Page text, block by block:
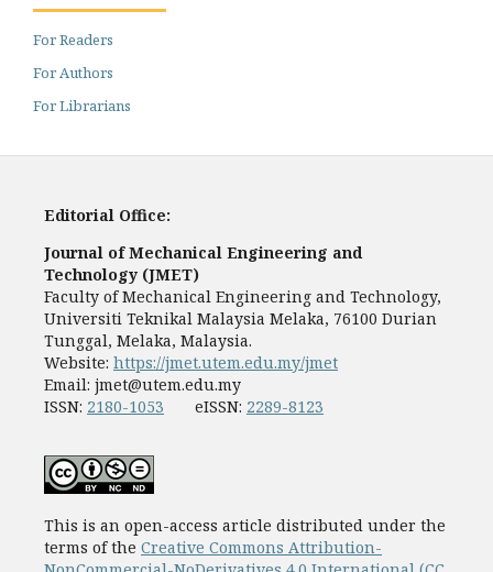
For Readers
For Authors
For Librarians
Editorial Office:
Journal of Mechanical Engineering and
Technology (JMET)
Faculty of Mechanical Engineering and Technology,
Universiti Teknikal Malaysia Melaka, 76100 Durian
Tunggal, Melaka, Malaysia.
Website: https://jmet.utem.edu.my/jmet
Email: jmet@utem.edu.my
ISSN: 2180-1053 eISSN: 2289-8123
This is an open-access article distributed under the
terms of the Creative Commons Attribution-